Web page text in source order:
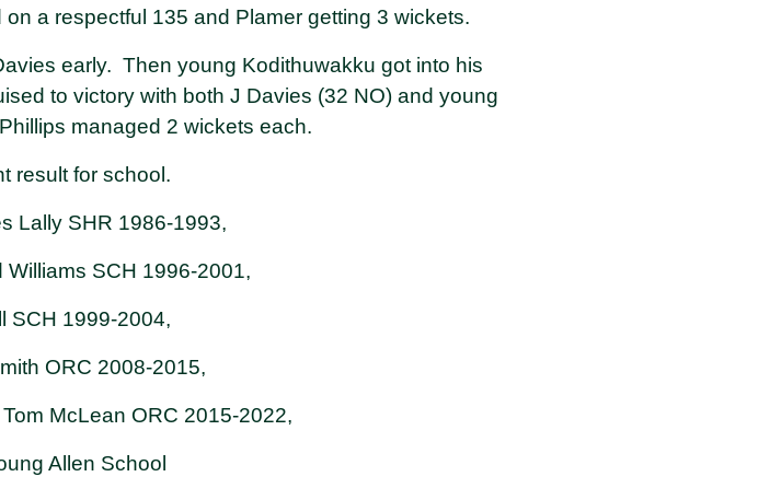
a respectful 135 and Plamer getting 3 wickets.
early. Then young Kodithuwakku got into his
to victory with both J Davies (32 NO) and young
managed 2 wickets each.
result for school.
Lally SHR 1986-1993,
SCH 1996-2001,
SCH 1999-2004,
ORC 2008-2015,
McLean ORC 2015-2022,
Allen School